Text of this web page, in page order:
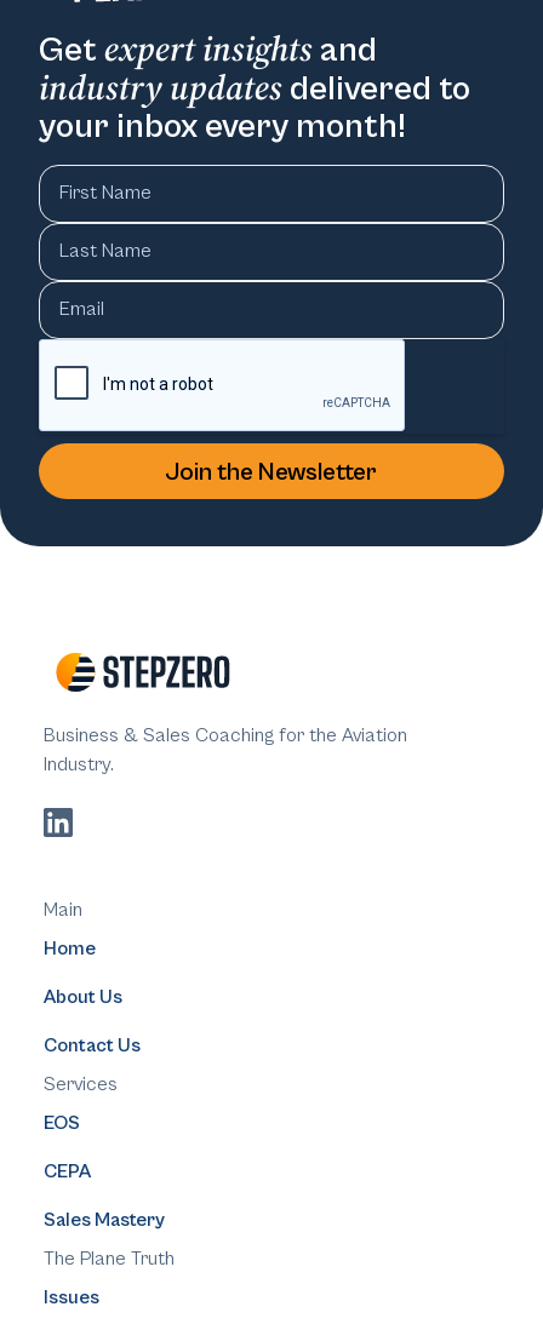
Get expert insightsand
industry updates delivered to
your inbox every month!
Business & Sales Coaching for the Aviation
Industry.
Main
Home
About Us
Contact Us
Services
EOS
CEPA
Sales Mastery
The Plane Truth
Issues